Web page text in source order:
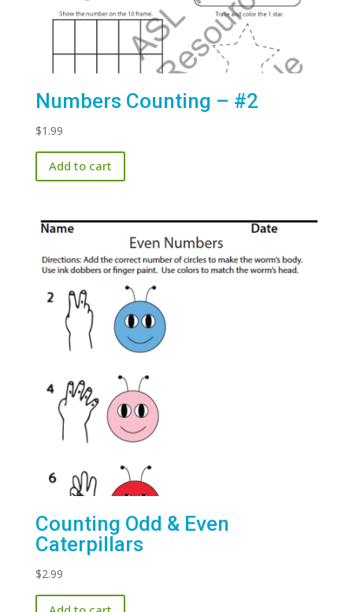
Numbers Counting – #2
$1.99
Add to cart
Counting Odd & Even
Caterpillars
$2.99